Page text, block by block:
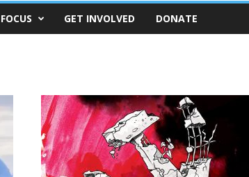
FOCUS GET INVOLVED DONATE